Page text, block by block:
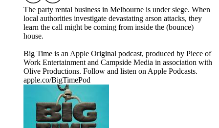
The party rental business in Melbourne is under siege. When
local authorities investigate devastating arson attacks, they
learn the call might be coming from inside the (bounce)
house.
Big Time is an Apple Original podcast, produced by Piece of
Work Entertainment and Campside Media in association with
Olive Productions. Follow and listen on Apple Podcasts.
apple.co/BigTimePod